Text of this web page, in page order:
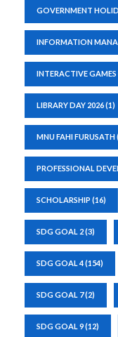
GOVERNMENT
INFORMATION
INTERACTIVE GAMES
LIBRARY DAY 2026(1)
MNU FAHI FURUSATH
PROFESSIONAL
SCHOLARSHIP (16)
SDG GOAL 2(3)
SDG GOAL 4(154)
SDG GOAL 7(2)
SDG GOAL 9(12)